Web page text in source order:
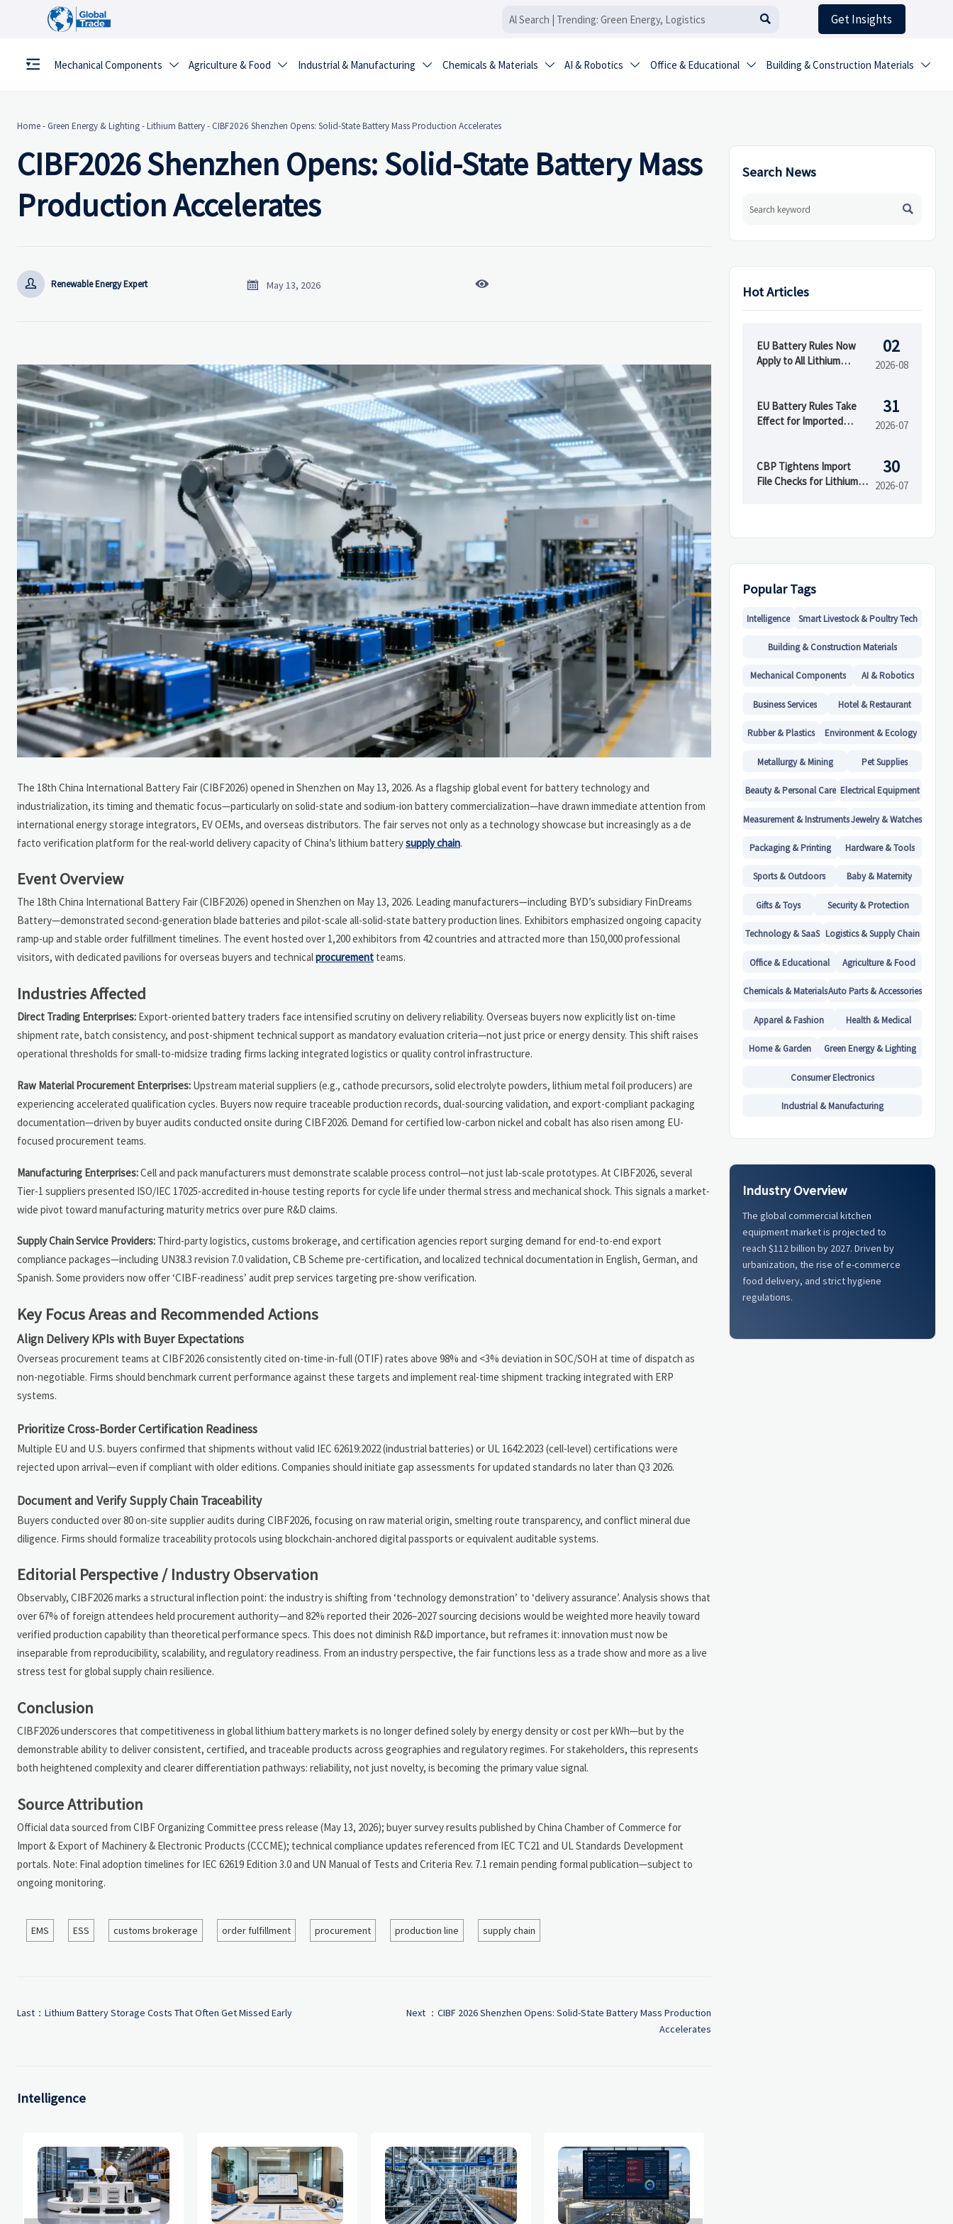
 Get Insights
Mechanical Components  Agriculture & Food  Industrial & Manufacturing  Chemicals & Materials  AI & Robotics  Office & Educational  Building & Construction Materials 
Home- Green Energy & Lighting-Lithium Battery- CIBF2026 Shenzhen Opens: Solid-State Battery Mass Production Accelerates
CIBF2026 Shenzhen Opens: Solid-State Battery Mass
Production Accelerates
 Renewable Energy Expert  May 13, 2026 
The 18th China International Battery Fair (CIBF2026) opened in Shenzhen on May 13, 2026. As a flagship global event for battery technology and
industrialization, its timing and thematic focus—particularly on solid-state and sodium-ion battery commercialization—have drawn immediate attention from
international energy storage integrators, EV OEMs, and overseas distributors. The fair serves not only as a technology showcase but increasingly as a de
facto verification platform for the real-world delivery capacity of China’s lithium batterysupply chain.
Event Overview
The 18th China International Battery Fair (CIBF2026) opened in Shenzhen on May 13, 2026. Leading manufacturers—including BYD’s subsidiary FinDreams
Battery—demonstrated second-generation blade batteries and pilot-scale all-solid-state battery production lines. Exhibitors emphasized ongoing capacity
ramp-up and stable order fulfillment timelines. The event hosted over 1,200 exhibitors from 42 countries and attracted more than 150,000 professional
visitors, with dedicated pavilions for overseas buyers and technicalprocurement teams.
Industries Affected
Direct Trading Enterprises: Export-oriented battery traders face intensified scrutiny on delivery reliability. Overseas buyers now explicitly list on-time
shipment rate, batch consistency, and post-shipment technical support as mandatory evaluation criteria—not just price or energy density. This shift raises
operational thresholds for small-to-midsize trading firms lacking integrated logistics or quality control infrastructure.
Raw Material Procurement Enterprises: Upstream material suppliers (e.g., cathode precursors, solid electrolyte powders, lithium metal foil producers) are
experiencing accelerated qualification cycles. Buyers now require traceable production records, dual-sourcing validation, and export-compliant packaging
documentation—driven by buyer audits conducted onsite during CIBF2026. Demand for certified low-carbon nickel and cobalt has also risen among EU-
focused procurement teams.
Manufacturing Enterprises:Cell and pack manufacturers must demonstrate scalable process control—not just lab-scale prototypes. At CIBF2026, several
Tier-1 suppliers presented ISO/IEC 17025-accredited in-house testing reports for cycle life under thermal stress and mechanical shock. This signals a market-
wide pivot toward manufacturing maturity metrics over pure R&D claims.
Supply Chain Service Providers: Third-party logistics, customs brokerage, and certification agencies report surging demand for end-to-end export
compliance packages—including UN38.3 revision 7.0 validation, CB Scheme pre-certification, and localized technical documentation in English, German, and
Spanish. Some providers now offer ‘CIBF-readiness’ audit prep services targeting pre-show verification.
Key Focus Areas and Recommended Actions
Align Delivery KPIs with Buyer Expectations
Overseas procurement teams at CIBF2026 consistently cited on-time-in-full (OTIF) rates above 98% and <3% deviation in SOC/SOH at time of dispatch as
non-negotiable. Firms should benchmark current performance against these targets and implement real-time shipment tracking integrated with ERP
systems.
Prioritize Cross-Border Certification Readiness
Multiple EU and U.S. buyers confirmed that shipments without valid IEC 62619:2022 (industrial batteries) or UL 1642:2023 (cell-level) certifications were
rejected upon arrival—even if compliant with older editions. Companies should initiate gap assessments for updated standards no later than Q3 2026.
Document and Verify Supply Chain Traceability
Buyers conducted over 80 on-site supplier audits during CIBF2026, focusing on raw material origin, smelting route transparency, and conflict mineral due
diligence. Firms should formalize traceability protocols using blockchain-anchored digital passports or equivalent auditable systems.
Editorial Perspective / Industry Observation
Observably, CIBF2026 marks a structural inflection point: the industry is shifting from ‘technology demonstration’ to ‘delivery assurance’. Analysis shows that
over 67% of foreign attendees held procurement authority—and 82% reported their 2026–2027 sourcing decisions would be weighted more heavily toward
verified production capability than theoretical performance specs. This does not diminish R&D importance, but reframes it: innovation must now be
inseparable from reproducibility, scalability, and regulatory readiness. From an industry perspective, the fair functions less as a trade show and more as a live
stress test for global supply chain resilience.
Conclusion
CIBF2026 underscores that competitiveness in global lithium battery markets is no longer defined solely by energy density or cost per kWh—but by the
demonstrable ability to deliver consistent, certified, and traceable products across geographies and regulatory regimes. For stakeholders, this represents
both heightened complexity and clearer differentiation pathways: reliability, not just novelty, is becoming the primary value signal.
Source Attribution
Official data sourced from CIBF Organizing Committee press release (May 13, 2026); buyer survey results published by China Chamber of Commerce for
Import & Export of Machinery & Electronic Products (CCCME); technical compliance updates referenced from IEC TC21 and UL Standards Development
portals. Note: Final adoption timelines for IEC 62619 Edition 3.0 and UN Manual of Tests and Criteria Rev. 7.1 remain pending formal publication—subject to
ongoing monitoring.
EMS ESS customs brokerage order fulfillment procurement production line supply chain
Last： Lithium Battery Storage Costs That Often Get Missed Early Next ： CIBF 2026 Shenzhen Opens: Solid-State Battery Mass Production
Accelerates
Intelligence
Search News

Hot Articles
EU Battery Rules Now
Apply to All Lithium
02
2026-08
EU Battery Rules Take
Effect for Imported
31
2026-07
CBP Tightens Import
File Checks for Lithium
30
2026-07
Popular Tags
Intelligence Smart Livestock & Poultry Tech
Building & Construction Materials
Mechanical Components AI & Robotics
Business Services Hotel & Restaurant
Rubber & Plastics Environment & Ecology
Metallurgy & Mining Pet Supplies
Beauty & Personal Care Electrical Equipment
Measurement & InstrumentsJewelry & Watches
Packaging & Printing Hardware & Tools
Sports & Outdoors Baby & Maternity
Gifts & Toys Security & Protection
Technology & SaaS Logistics & Supply Chain
Office & Educational Agriculture & Food
Chemicals & MaterialsAuto Parts & Accessories
Apparel & Fashion Health & Medical
Home & Garden Green Energy & Lighting
Consumer Electronics
Industrial & Manufacturing
Industry Overview
The global commercial kitchen
equipment market is projected to
reach $112 billion by 2027. Driven by
urbanization, the rise of e-commerce
food delivery, and strict hygiene
regulations.